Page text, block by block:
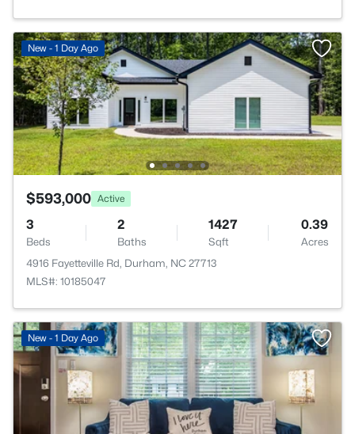
New - 1 Day Ago
$593,000 Active
3
Beds
2
Baths
1427
Sqft
0.39
Acres
4916 Fayetteville Rd, Durham, NC 27713
MLS#: 10185047
New - 1 Day Ago